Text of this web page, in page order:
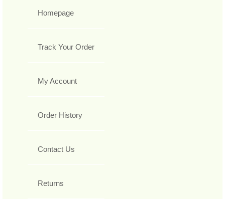
Homepage
Track Your Order
My Account
Order History
Contact Us
Returns